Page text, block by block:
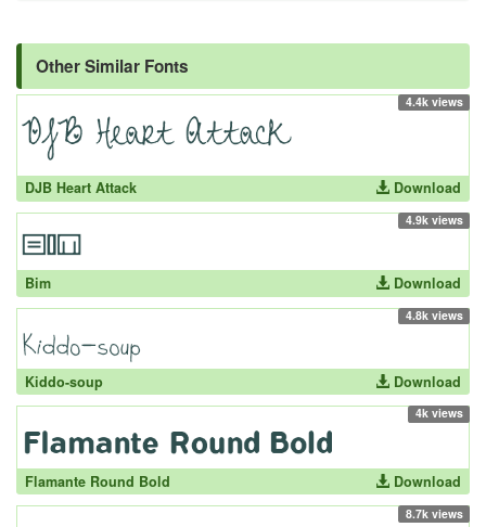
Other Similar Fonts
4.4k views
DJB Heart Attack Download
4.9k views
Bim Download
4.8k views
Kiddo-soup Download
4k views
Flamante Round Bold Download
8.7k views